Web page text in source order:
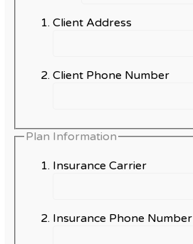
Client Address
Client Phone Number
Plan Information
Insurance Carrier
Insurance Phone Number